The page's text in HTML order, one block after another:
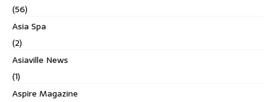
(56)
Asia Spa
(2)
Asiaville News
(1)
Aspire Magazine